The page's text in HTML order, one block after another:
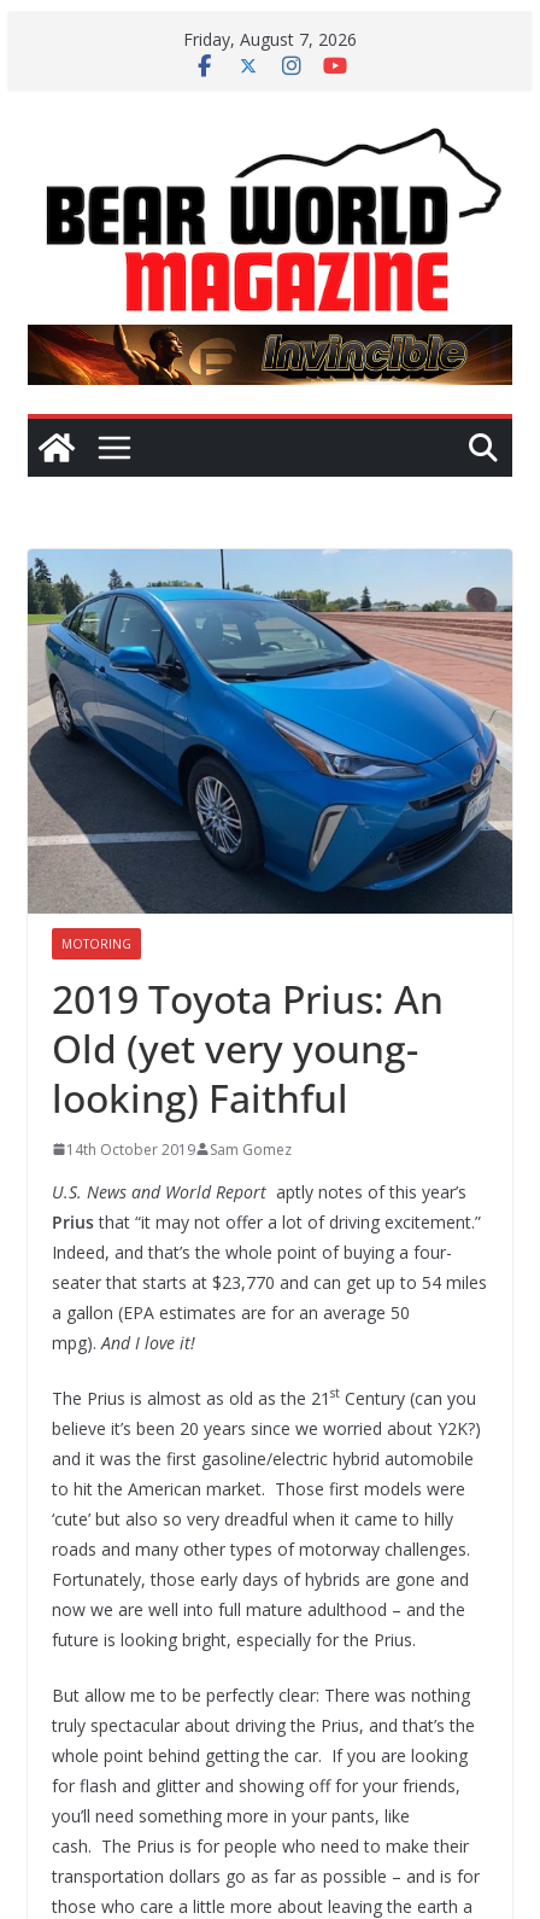
Friday, August 7, 2026
MOTORING
2019 Toyota Prius: An
Old (yet very young-
looking) Faithful
14th October 2019 Sam Gomez
U.S. News and World Reportaptly notes of this year’s
Priusthat “it may not offer a lot of driving excitement.”
Indeed, and that’s the whole point of buying a four-
seater that starts at $23,770 and can get up to 54 miles
a gallon (EPA estimates are for an average 50
mpg). And I love it!
The Prius is almost as old as the 21 stCentury (can you
believe it’s been 20 years since we worried about Y2K?)
and it was the first gasoline/electric hybrid automobile
to hit the American market. Those first models were
‘cute’ but also so very dreadful when it came to hilly
roads and many other types of motorway challenges.
Fortunately, those early days of hybrids are gone and
now we are well into full mature adulthood – and the
future is looking bright, especially for the Prius.
But allow me to be perfectly clear: There was nothing
truly spectacular about driving the Prius, and that’s the
whole point behind getting the car. If you are looking
for flash and glitter and showing off for your friends,
you’ll need something more in your pants, like
cash. The Prius is for people who need to make their
transportation dollars go as far as possible – and is for
those who care a little more about leaving the earth a